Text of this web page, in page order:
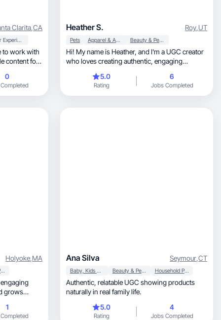
Clarita,CA
User Experience
to work with
content for
0
Heather S. Roy,UT
Pets Apparel & Accessories Beauty & Personal Care
Hi! My name is Heather, and I'm a UGC creator
who loves creating authentic, engaging
5.0
Rating
6
Jobs Completed
Holyoke,MA
Household Products
1
Ana Silva Seymour,CT
Baby, Kids & Maternity Beauty & Personal Care Household Products
Authentic, relatable UGC showing products
naturally in real family life.
5.0
Rating
4
Jobs Completed